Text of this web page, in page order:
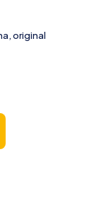
original